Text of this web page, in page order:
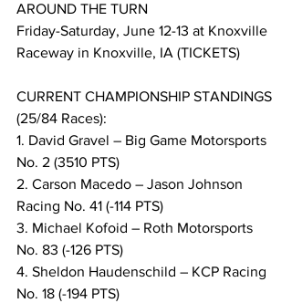
AROUND THE TURN
Friday-Saturday, June 12-13 at Knoxville
Raceway in Knoxville, IA (TICKETS)
CURRENT CHAMPIONSHIP STANDINGS
(25/84 Races):
1. David Gravel – Big Game Motorsports
No. 2 (3510 PTS)
2. Carson Macedo – Jason Johnson
Racing No. 41 (-114 PTS)
3. Michael Kofoid – Roth Motorsports
No. 83 (-126 PTS)
4. Sheldon Haudenschild – KCP Racing
No. 18 (-194 PTS)